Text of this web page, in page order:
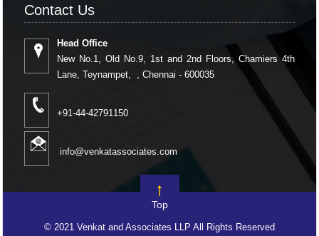
Contact Us
Head Office
New No.1, Old No.9, 1st and 2nd Floors, Chamiers 4th
Lane, Teynampet, , Chennai - 600035
+91-44-42791150
info@venkatassociates.com
© 2021 Venkat and Associates LLP All Rights Reserved
Top